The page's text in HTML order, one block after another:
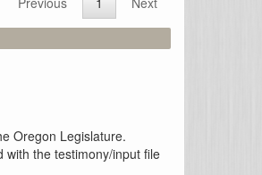
Oregon Legislature.
with the testimony/input file